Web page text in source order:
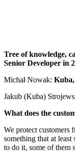
Tree of knowledge,
Senior Developer in
Michał Nowak:
Jakub (Kuba)
What does the
We protect customers
something that at
to do it, some of them